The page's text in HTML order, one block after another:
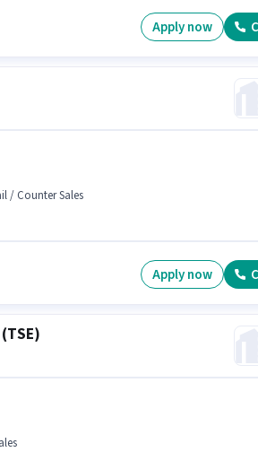
Apply now
/ Counter Sales
Apply now